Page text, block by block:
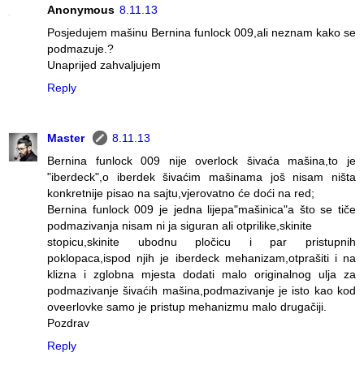
Anonymous 8.11.13
Posjedujem mašinu Bernina funlock 009,ali neznam kako se
podmazuje.?
Unaprijed zahvaljujem
Reply
Master
8.11.13
Bernina funlock 009 nije overlock šivaća mašina,to je
"iberdeck",o iberdek šivaćim mašinama još nisam ništa
konkretnije pisao na sajtu,vjerovatno će doći na red;
Bernina funlock 009 je jedna lijepa"mašinica"a što se tiče
podmazivanja nisam ni ja siguran ali otprilike,skinite
stopicu,skinite ubodnu pločicu i par pristupnih
poklopaca,ispod njih je iberdeck mehanizam,otprašiti i na
klizna i zglobna mjesta dodati malo originalnog ulja za
podmazivanje šivaćih mašina,podmazivanje je isto kao kod
oveerlovke samo je pristup mehanizmu malo drugačiji.
Pozdrav
Reply